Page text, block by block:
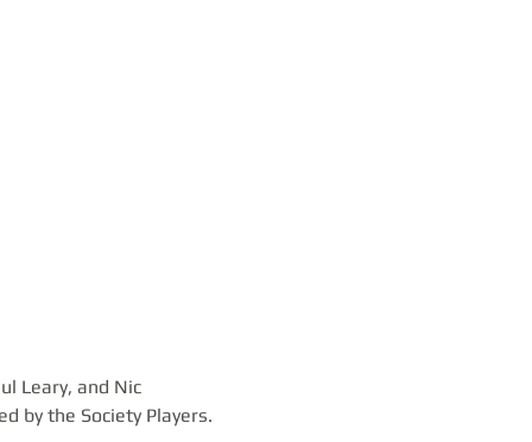
Leary, and Nic
by the Society Players.